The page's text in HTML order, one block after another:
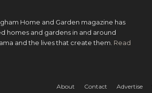
Home and Garden magazine has
homes and gardens in and around
and the lives that create them. Read
About Contact Advertise